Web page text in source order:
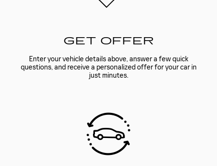
GET OFFER
Enter your vehicle details above, answer a few quick
questions, and receive a personalized offer for your car in
just minutes.